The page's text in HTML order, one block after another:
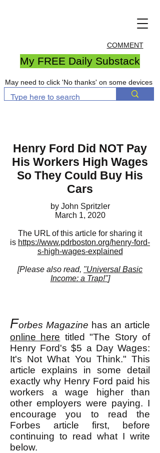
COMMENT
My FREE Daily Substack
May need to click 'No thanks' on some devices
Henry Ford Did NOT Pay
His Workers High Wages
So They Could Buy His
Cars
by John Spritzler
March 1, 2020
The URL of this article for sharing it
is https://www.pdrboston.org/henry-ford-
s-high-wages-explained
[Please also read, "Universal Basic
Income: a Trap!"]
Forbes Magazine has an article
online here titled "The Story of
Henry Ford's $5 a Day Wages:
It's Not What You Think." This
article explains in some detail
exactly why Henry Ford paid his
workers a wage higher than
other employers were paying. I
encourage you to read the
Forbes article first, before
continuing to read what I write
below.